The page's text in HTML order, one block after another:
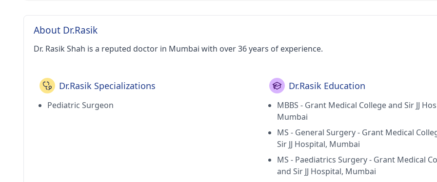
About Dr.Rasik
Dr. Rasik Shah is a reputed doctor in Mumbai with over 36 years of experience.
Dr.Rasik Specializations
Pediatric Surgeon
Dr.Rasik Education
MBBS - Grant Medical College and Sir JJ
Mumbai
MS - General Surgery - Grant Medical
Sir JJ Hospital, Mumbai
MS - Paediatrics Surgery - Grant Medical
and Sir JJ Hospital, Mumbai